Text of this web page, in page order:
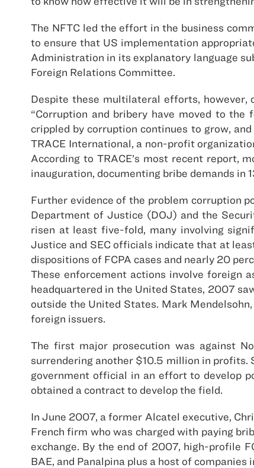
The NFTC led the effort in the business
to ensure that US implementation
Administration in its explanatory language
Foreign Relations Committee.
Despite these multilateral efforts, however,
“Corruption and bribery have moved to
crippled by corruption continues to grow,
TRACE International, a non-profit
According to TRACE’s most recent report,
inauguration, documenting bribe demands in
Further evidence of the problem corruption
Department of Justice (DOJ) and the
risen at least five-fold, many involving
Justice and SEC officials indicate that at
dispositions of FCPA cases and nearly 20
These enforcement actions involve foreign
headquartered in the United States, 2007
outside the United States. Mark
foreign issuers.
The first major prosecution was against
surrendering another $10.5 million in
government official in an effort to develop
obtained a contract to develop the field.
In June 2007, a former Alcatel executive,
French firm who was charged with paying
exchange. By the end of 2007, high-profile
BAE, and Panalpina plus a host of